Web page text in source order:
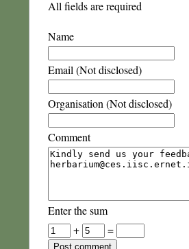
All fields are required
Name
Email (Not disclosed)
Organisation (Not disclosed)
Comment
Enter the sum
+
=